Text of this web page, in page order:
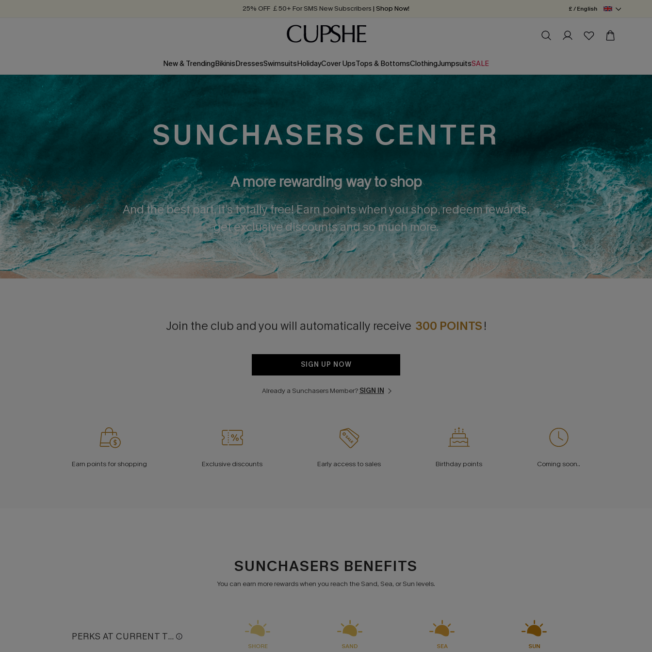
25% OFF ￡50+ For SMS New Subscribers | Shop Now!
Order today, receive in2 - 3 working days
£ / English
New & TrendingBikinisDressesSwimsuitsHolidayCover UpsTops & BottomsClothingJumpsuitsSALE
SUNCHASERS CENTER
A more rewarding way to shop
And the best part, it’s totally free! Earn points when you shop, redeem rewards,
get exclusive discounts and so much more.
Join the club and you will automatically receive 300 POINTS!
SIGN UP NOW
Already a Sunchasers Member? SIGN IN
Earn points for shopping Exclusive discounts Early access to sales Birthday points Coming soon..
SUNCHASERS BENEFITS
You can earn more rewards when you reach the Sand, Sea, or Sun levels.
PERKS AT CURRENT TIER
SHORE SAND SEA SUN